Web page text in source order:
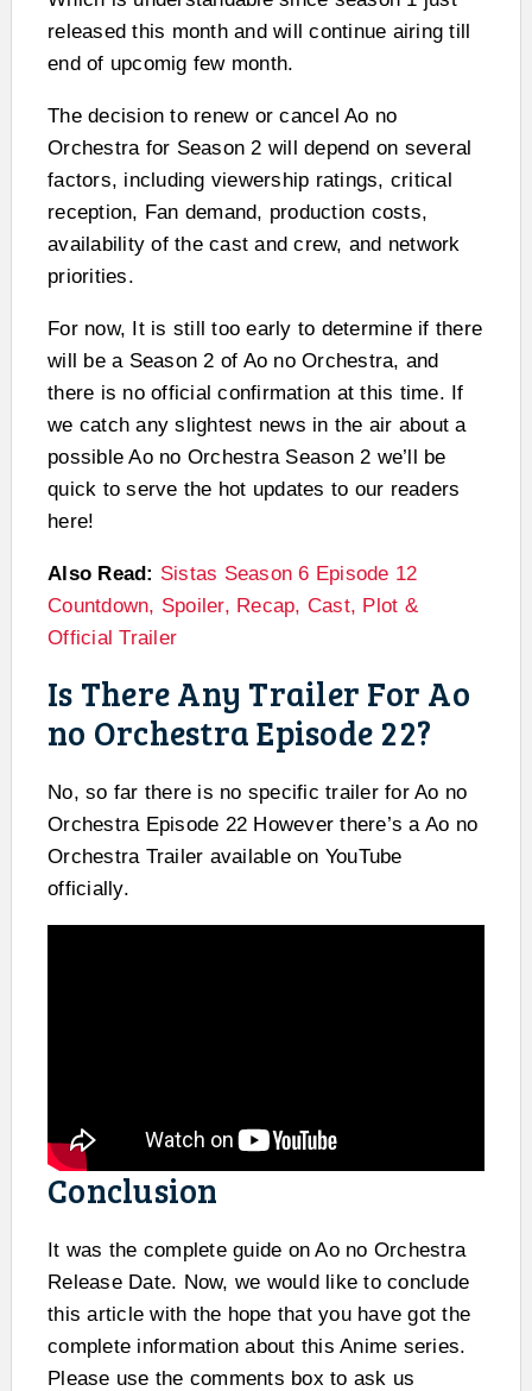
released this month and will continue airing till
end of upcomig few month.
The decision to renew or cancel Ao no
Orchestra for Season 2 will depend on several
factors, including viewership ratings, critical
reception, Fan demand, production costs,
availability of the cast and crew, and network
priorities.
For now, It is still too early to determine if there
will be a Season 2 of Ao no Orchestra, and
there is no official confirmation at this time. If
we catch any slightest news in the air about a
possible Ao no Orchestra Season 2 we’ll be
quick to serve the hot updates to our readers
here!
Also Read: Sistas Season 6 Episode 12
Countdown, Spoiler, Recap, Cast, Plot &
Official Trailer
Is There Any Trailer For Ao
no Orchestra Episode 22?
No, so far there is no specific trailer for Ao no
Orchestra Episode 22 However there’s a Ao no
Orchestra Trailer available on YouTube
officially.
Conclusion
It was the complete guide on Ao no Orchestra
Release Date. Now, we would like to conclude
this article with the hope that you have got the
complete information about this Anime series.
Please use the comments box to ask us